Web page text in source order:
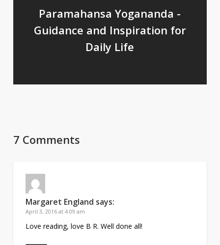
Paramahansa Yogananda -
Guidance and Inspiration for
Daily Life
7 Comments
Margaret England says:
April 3, 2016 at 4:09 am
Love reading, love B R. Well done all!